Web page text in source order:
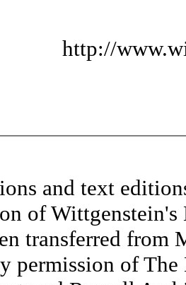
http://
and text
of
transferred
permission of